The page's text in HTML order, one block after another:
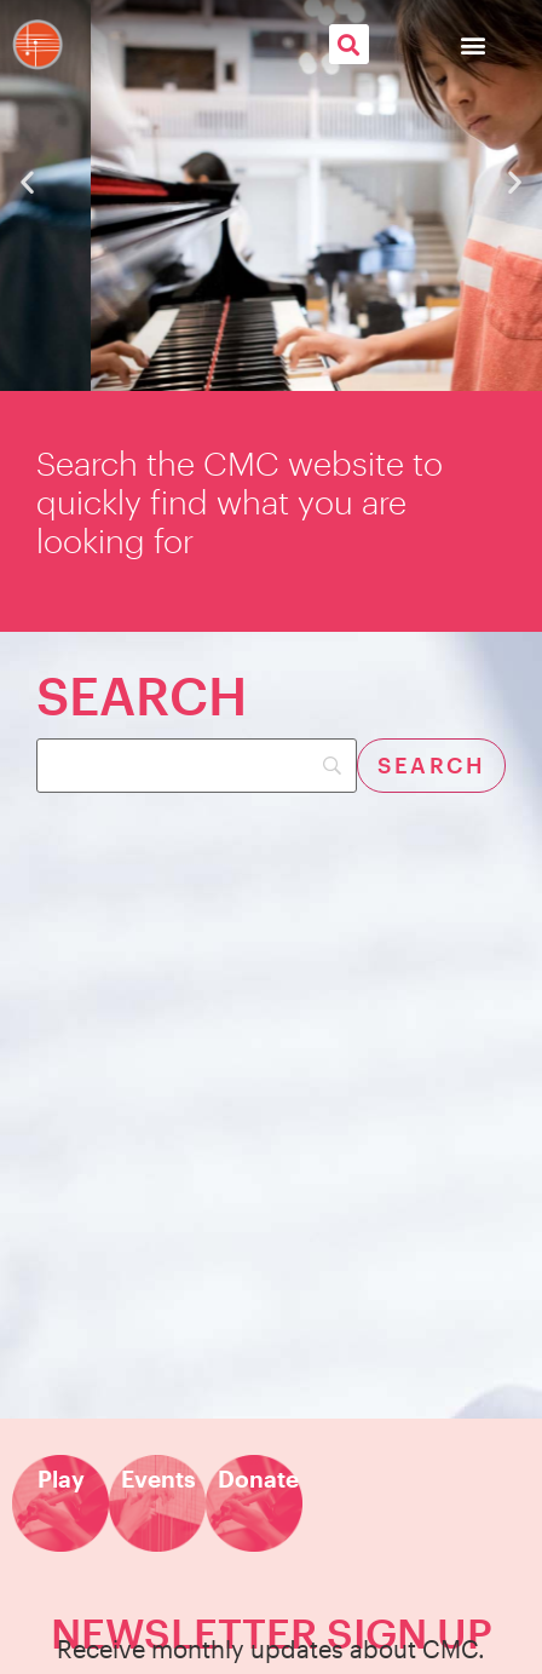
Search the CMC website to
quickly find what you are
looking for
SEARCH
Play Events Donate
NEWSLETTER SIGN UP
Receive monthly updates about CMC.